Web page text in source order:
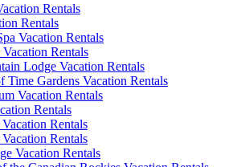
Rentals
Rentals
Vacation Rentals
Rentals
Lodge Vacation Rentals
Time Gardens Vacation Rentals
Vacation Rentals
Rentals
Rentals
Rentals
Vacation Rentals